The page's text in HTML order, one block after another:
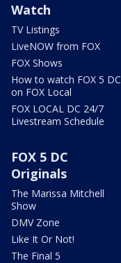
Watch
TV Listings
LiveNOW from FOX
FOX Shows
How to watch FOX 5 DC
on FOX Local
FOX LOCAL DC 24/7
Livestream Schedule
FOX 5 DC
Originals
The Marissa Mitchell
Show
DMV Zone
Like It Or Not!
The Final 5